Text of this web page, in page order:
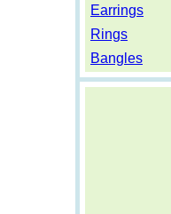
Earrings
Rings
Bangles